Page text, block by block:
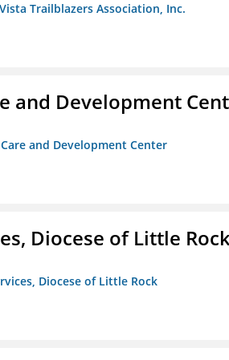
Trailblazers Association, Inc.
and Development
and Development Center
Diocese of Little
Diocese of Little Rock